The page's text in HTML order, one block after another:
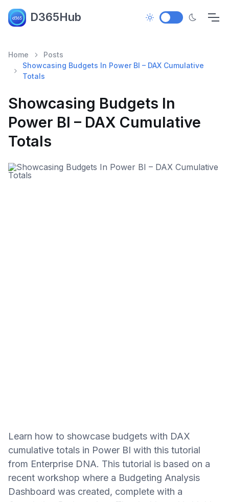
D365Hub
Home
Posts
Showcasing Budgets In Power BI – DAX Cumulative
Totals
Showcasing Budgets In
Power BI – DAX Cumulative
Totals
Learn how to showcase budgets with DAX
cumulative totals in Power BI with this tutorial
from Enterprise DNA. This tutorial is based on a
recent workshop where a Budgeting Analysis
Dashboard was created, complete with a